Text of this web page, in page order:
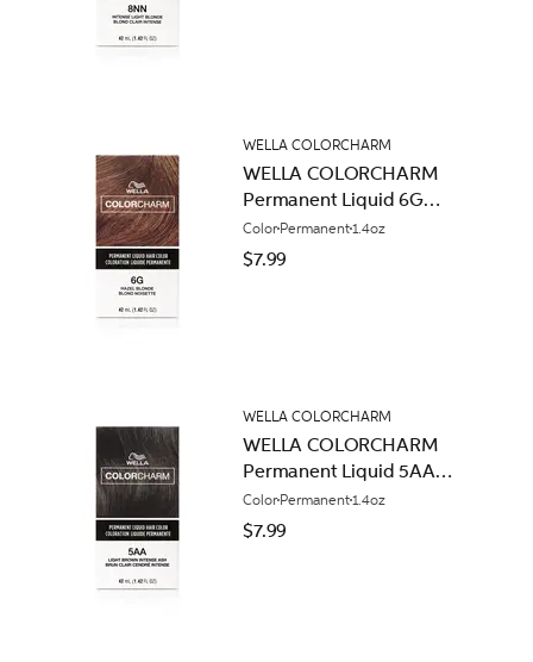
WELLA COLORCHARM
WELLA COLORCHARM
Permanent Liquid 6G
Hazel Blonde
Color Permanent1.4oz
$7.99
WELLA COLORCHARM
WELLA COLORCHARM
Permanent Liquid 5AA
Light Brown Intense Ash
Color Permanent1.4oz
$7.99